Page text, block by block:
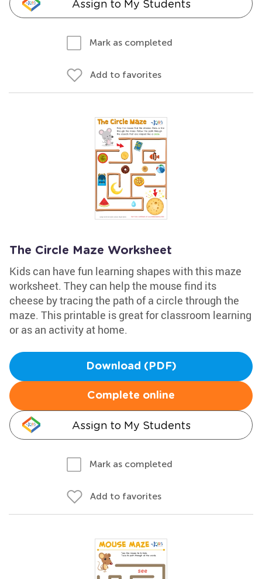
Assign to My Students
Mark as completed
Add to favorites
The Circle Maze Worksheet
Kids can have fun learning shapes with this maze
worksheet. They can help the mouse find its
cheese by tracing the path of a circle through the
maze. This printable is great for classroom learning
or as an activity at home.
Download (PDF)
Complete online
Assign to My Students
Mark as completed
Add to favorites